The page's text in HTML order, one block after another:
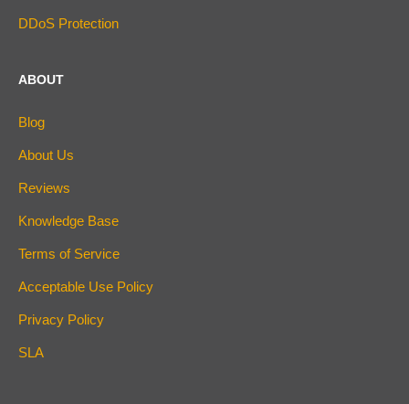
DDoS Protection
ABOUT
Blog
About Us
Reviews
Knowledge Base
Terms of Service
Acceptable Use Policy
Privacy Policy
SLA